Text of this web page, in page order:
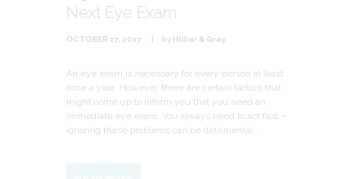
Next Eye Exam
OCTOBER 27, 2017 by Hilliar & Gray
An eye exam is necessary for every person at least
once a year. However, there are certain factors that
might come up to inform you that you need an
immediate eye exam. You always need to act fast –
ignoring these problems can be detrimental...